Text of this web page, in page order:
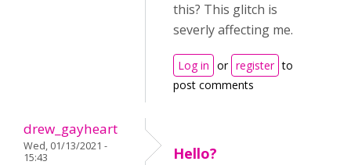
this? This glitch is
severly affecting me.
Log in or register to
post comments
drew_gayheart
Wed, 01/13/2021 -
15:43
Hello?